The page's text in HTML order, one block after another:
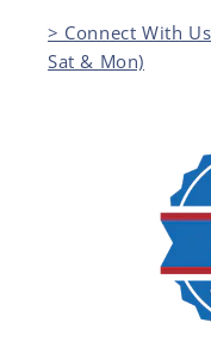
> Connect With
Sat & Mon)